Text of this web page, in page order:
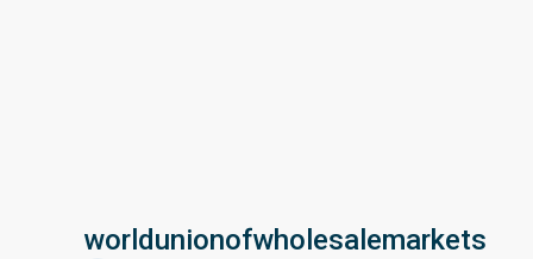
worldunionofwholesalemarkets